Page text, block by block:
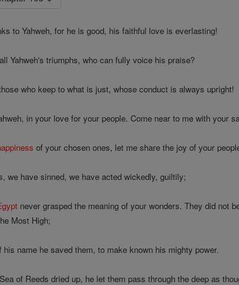
to Yahweh, for he is good, his faithful love is everlasting!
Yahweh's triumphs, who can fully voice his praise?
who keep to what is just, whose conduct is always upright!
in your love for your people. Come near to me with your
of your chosen ones, let me share the joy of your
we have sinned, we have acted wickedly, guiltily;
never grasped the meaning of your wonders. They did not
Most High;
name he saved them, to make known his mighty power.
of Reeds dried up, he let them pass through the deep as